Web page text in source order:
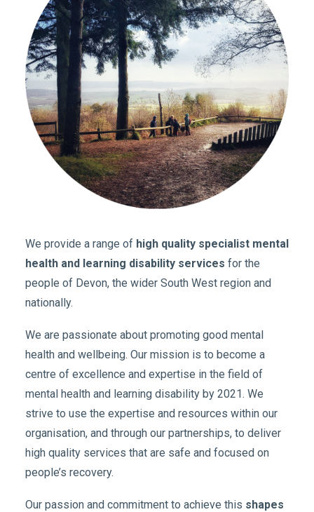
We provide a range of high quality specialist mental
health and learning disability services for the
people of Devon, the wider South West region and
nationally.
We are passionate about promoting good mental
health and wellbeing. Our mission is to become a
centre of excellence and expertise in the field of
mental health and learning disability by 2021. We
strive to use the expertise and resources within our
organisation, and through our partnerships, to deliver
high quality services that are safe and focused on
people’s recovery.
Our passion and commitment to achieve this shapes